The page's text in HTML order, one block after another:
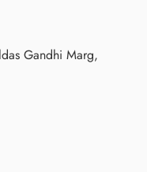
Gandhi Marg,